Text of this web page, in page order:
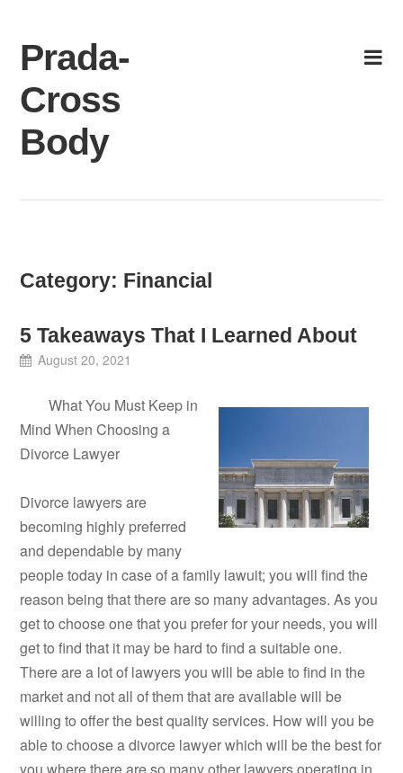
content
Prada-
Cross
Body
Category: Financial
5 Takeaways That I Learned About
August 20, 2021
What You Must Keep in
Mind When Choosing a
Divorce Lawyer
Divorce lawyers are
becoming highly preferred
and dependable by many
people today in case of a family lawuit; you will find the
reason being that there are so many advantages. As you
get to choose one that you prefer for your needs, you will
get to find that it may be hard to find a suitable one.
There are a lot of lawyers you will be able to find in the
market and not all of them that are available will be
willing to offer the best quality services. How will you be
able to choose a divorce lawyer which will be the best for